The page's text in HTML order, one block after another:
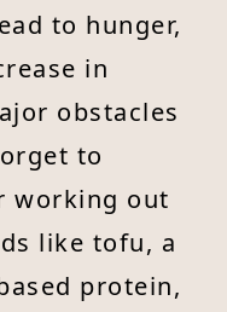
to hunger,
in
obstacles
to
working out
like tofu, a
protein,